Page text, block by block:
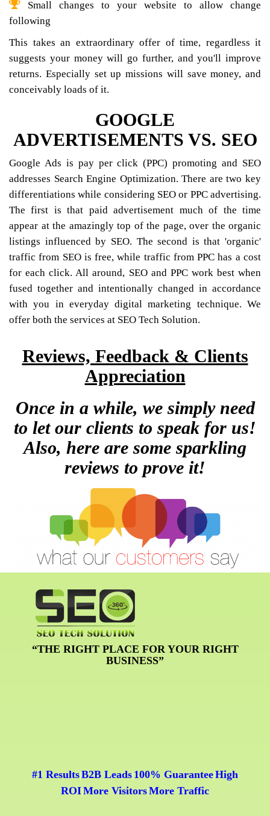
Small changes to your website to allow change
following
This takes an extraordinary offer of time, regardless it
suggests your money will go further, and you'll improve
returns. Especially set up missions will save money, and
conceivably loads of it.
GOOGLE
ADVERTISEMENTS VS. SEO
Google Ads is pay per click (PPC) promoting and SEO
addresses Search Engine Optimization. There are two key
differentiations while considering SEO or PPC advertising.
The first is that paid advertisement much of the time
appear at the amazingly top of the page, over the organic
listings influenced by SEO. The second is that 'organic'
traffic from SEO is free, while traffic from PPC has a cost
for each click. All around, SEO and PPC work best when
fused together and intentionally changed in accordance
with you in everyday digital marketing technique. We
offer both the services at SEO Tech Solution.
Reviews, Feedback & Clients
Appreciation
Once in a while, we simply need
to let our clients to speak for us!
Also, here are some sparkling
reviews to prove it!
“THE RIGHT PLACE FOR YOUR RIGHT
BUSINESS”
#1 Results|B2B Leads|100% Guarantee|High
ROI|More Visitors|More Traffic